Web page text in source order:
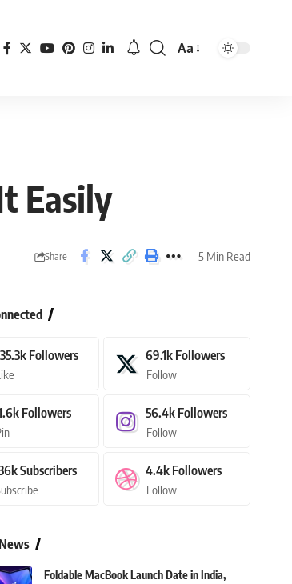
Font
Aa
Easily
Share 5 Min Read
Followers 69.1k Followers
Follow
Followers 56.4k Followers
Follow
Subscribers 4.4k Followers
Follow
Foldable MacBook Launch Date in India,